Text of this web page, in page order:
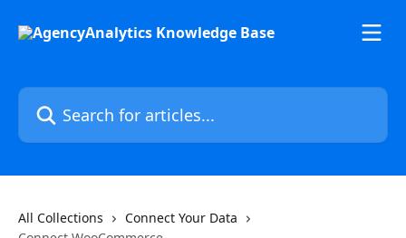
Search for articles...
All Collections
Connect Your Data